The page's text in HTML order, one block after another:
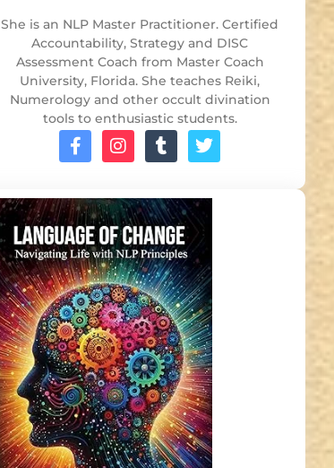
She is an NLP Master Practitioner. Certified
Accountability, Strategy and DISC
Assessment Coach from Master Coach
University, Florida. She teaches Reiki,
Numerology and other occult divination
tools to enthusiastic students.